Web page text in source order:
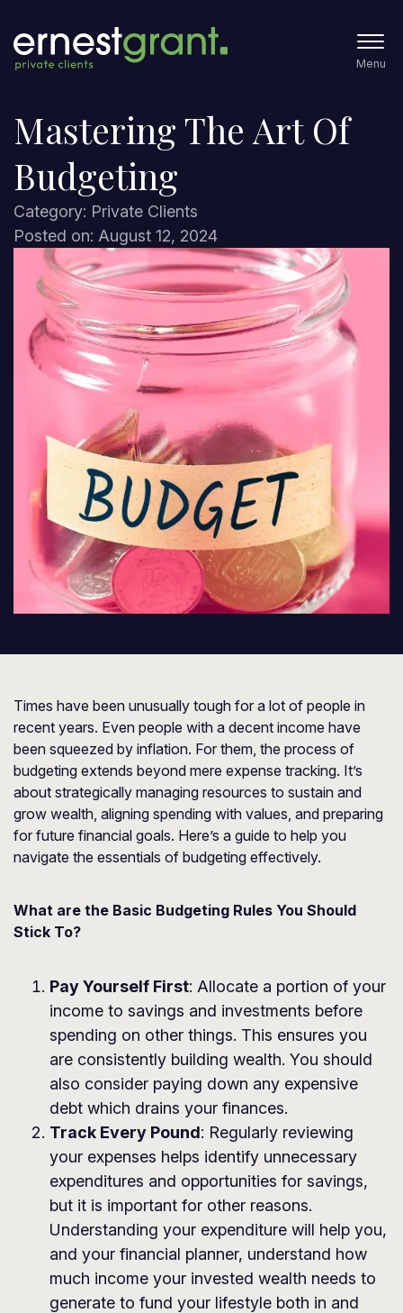
Menu
Mastering The Art Of
Budgeting
Category: Private Clients
Posted on: August 12, 2024
Times have been unusually tough for a lot of people in
recent years. Even people with a decent income have
been squeezed by inflation. For them, the process of
budgeting extends beyond mere expense tracking. It’s
about strategically managing resources to sustain and
grow wealth, aligning spending with values, and preparing
for future financial goals. Here’s a guide to help you
navigate the essentials of budgeting effectively.
What are the Basic Budgeting Rules You Should
Stick To?
Pay Yourself First: Allocate a portion of your
income to savings and investments before
spending on other things. This ensures you
are consistently building wealth. You should
also consider paying down any expensive
debt which drains your finances.
Track Every Pound: Regularly reviewing
your expenses helps identify unnecessary
expenditures and opportunities for savings,
but it is important for other reasons.
Understanding your expenditure will help you,
and your financial planner, understand how
much income your invested wealth needs to
generate to fund your lifestyle both in and